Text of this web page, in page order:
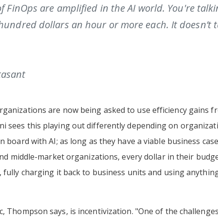
FinOps are amplified in the AI world. You're
dollars an hour or more each. It
are now being asked to use efficiency gains
sees this playing out differently depending on
board with AI; as long as they have a viable business
middle-market organizations, every dollar in their
charging it back to business units and using
Thompson says, is incentivization. "One of the